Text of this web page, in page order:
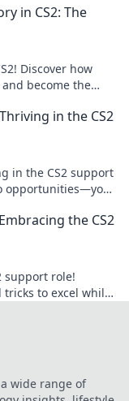
in CS2: The
Discover how
become the
in the CS2
in the CS2 support
opportunities—your
the CS2
support role!
to excel while
wide range of